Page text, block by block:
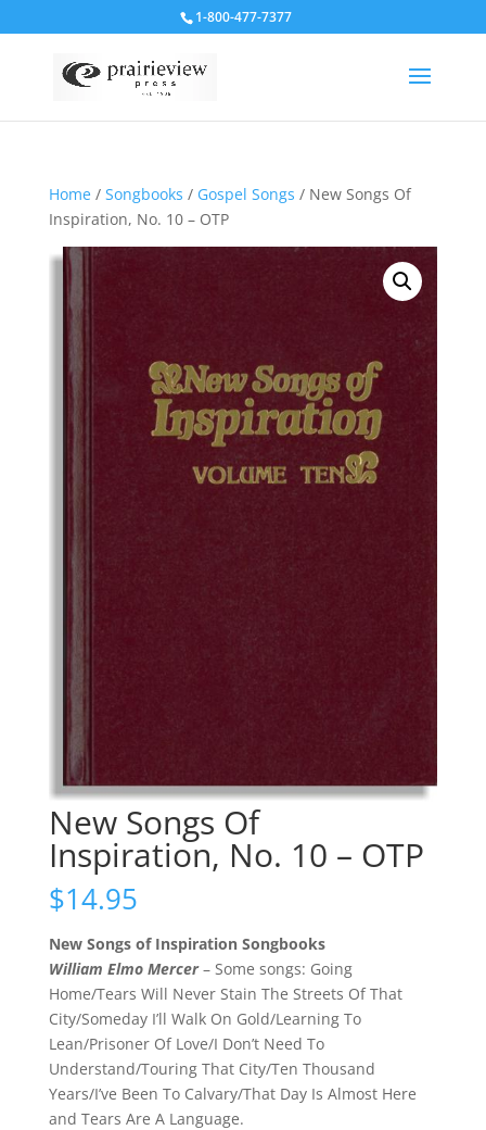
1-800-477-7377
Home/ Songbooks / Gospel Songs / New Songs Of
Inspiration, No. 10 – OTP
New Songs Of
Inspiration, No. 10 – OTP
$14.95
New Songs of Inspiration Songbooks
William Elmo Mercer– Some songs: Going
Home/Tears Will Never Stain The Streets Of That
City/Someday I’ll Walk On Gold/Learning To
Lean/Prisoner Of Love/I Don’t Need To
Understand/Touring That City/Ten Thousand
Years/I’ve Been To Calvary/That Day Is Almost Here
and Tears Are A Language.